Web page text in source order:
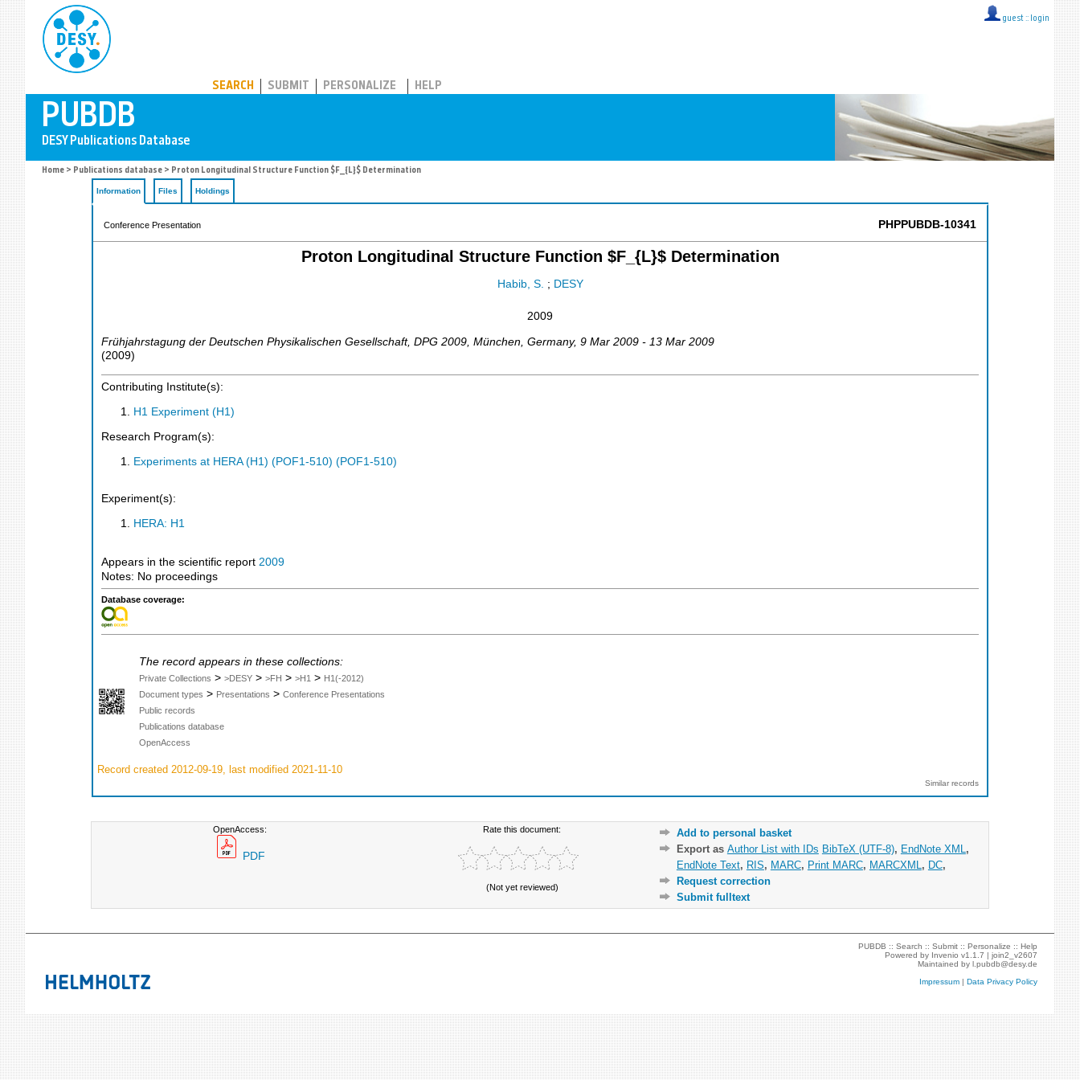
guest :: login
SEARCH SUBMIT PERSONALIZE HELP
Home > Publications database > Proton Longitudinal Structure Function $F_{L}$ Determination
Information Files Holdings
Conference Presentation PHPPUBDB-10341
Proton Longitudinal Structure Function $F_{L}$ Determination
Habib, S. ; DESY
2009
Frühjahrstagung der Deutschen Physikalischen Gesellschaft, DPG 2009 München Germany, 9 Mar 2009 - 13 Mar 2009
(2009)
Contributing Institute(s):
H1 Experiment (H1)
Research Program(s):
Experiments at HERA (H1) (POF1-510) (POF1-510)
Experiment(s):
HERA: H1
Appears in the scientific report 2009
Notes: No proceedings
Database coverage:
The record appears in these collections:
Private Collections > >DESY > >FH > >H1 > H1(-2012)
Document types > Presentations > Conference Presentations
Public records
Publications database
OpenAccess
Record created 2012-09-19, last modified 2021-11-10
Similar records
OpenAccess:
PDF
Rate this document:
(Not yet reviewed)
Add to personal basket
Export as Author List with IDs BibTeX (UTF-8), EndNote XML ,
EndNote Text, RIS, MARC, Print MARC, MARCXML , DC,
Request correction
Submit fulltext
PUBDB ::Search ::Submit ::Personalize ::Help
Powered by Invenio v1.1.7 |join2_v2607
Maintained byl.pubdb@desy.de
Impressum |Data Privacy Policy